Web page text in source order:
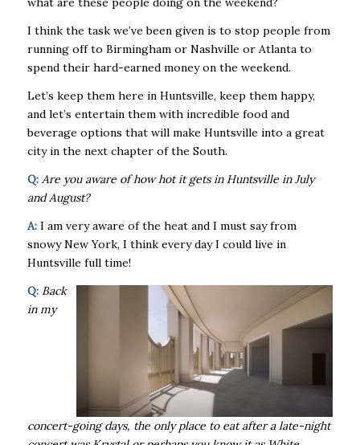
I think the task we’ve been given is to stop people from
running off to Birmingham or Nashville or Atlanta to
spend their hard-earned money on the weekend.
Let’s keep them here in Huntsville, keep them happy,
and let’s entertain them with incredible food and
beverage options that will make Huntsville into a great
city in the next chapter of the South.
Q: Are you aware of how hot it gets in Huntsville in July
and August?
A:I am very aware of the heat and I must say from
snowy New York, I think every day I could live in
Huntsville full time!
Q: Back
in my
concert-going days, the only place to eat after a late-night